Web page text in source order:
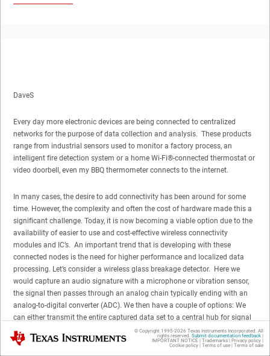
DaveS
Every day more electronic devices are being connected to centralized
networks for the purpose of data collection and analysis. These products
range from industrial sensors used to monitor a factory process, an
intelligent fire detection system or a home Wi-Fi®-connected thermostat or
video doorbell, even my BBQ thermometer connects to the internet.
In many cases, the desire to add connectivity has been around for some
time. However, the complexity and often the cost of hardware made this a
significant challenge. Today, it is now becoming a viable option due to the
availability of easier to use and cost-effective wireless connectivity
modules and IC’s. An important trend that is developing with these
connected nodes is the need for higher performance and localized data
processing. Let’s consider a wireless glass breakage detector. Here we
would capture an audio signature with a microphone or vibration sensor,
the signal then passes through an analog chain typically ending with an
analog-to-digital converter (ADC). We then have a couple of options: We
can either transmit the entire captured data set to a central hub for signal
processing or we can carry out the data processing locally. This signal
processing would typically include digital filtering and frequency-based
Texas Instruments © Copyright 1995-2026 Texas Instruments Incorporated. All
rights reserved. Submit documentation feedback|
IMPORTANT NOTICE | Trademarks| Privacy policy|
Cookie policy| Terms of use| Terms of sale